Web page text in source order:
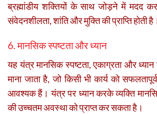
ब्रह्मांडीय शक्तियों के साथ जोड़ने में मदद
संवेदनशीलता, शांति और मुक्ति की प्राप्ति होती है।
6. मानसिक स्पष्टता और ध्यान
यह यंत्र मानसिक स्पष्टता, एकाग्रता और
माना जाता है, जो किसी भी कार्य को
आवश्यक हैं। यंत्र पर ध्यान करके व्यक्ति
की उच्चतम अवस्था को प्राप्त कर सकता है।